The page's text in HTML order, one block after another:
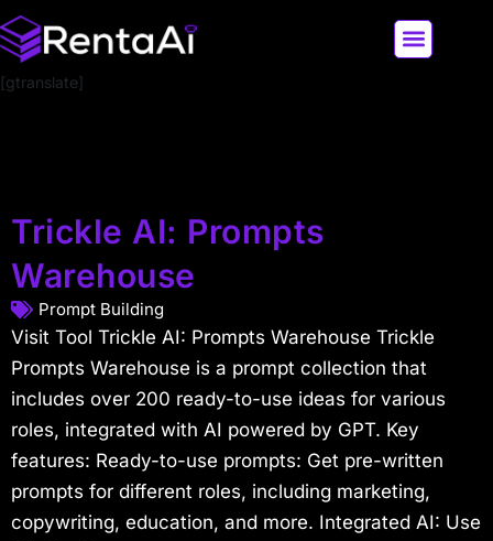
[gtranslate]
Trickle AI: Prompts
Warehouse
Prompt Building
Visit Tool Trickle AI: Prompts Warehouse Trickle
Prompts Warehouse is a prompt collection that
includes over 200 ready-to-use ideas for various
roles, integrated with AI powered by GPT. Key
features: Ready-to-use prompts: Get pre-written
prompts for different roles, including marketing,
copywriting, education, and more. Integrated AI: Use